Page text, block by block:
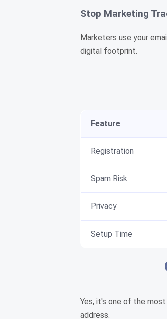
Stop Marketing
Marketers use your
digital footprint.
Feature
Registration
Spam Risk
Privacy
Setup Time
Yes, it's one of the
address.